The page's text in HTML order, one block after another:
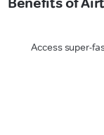
Access super-